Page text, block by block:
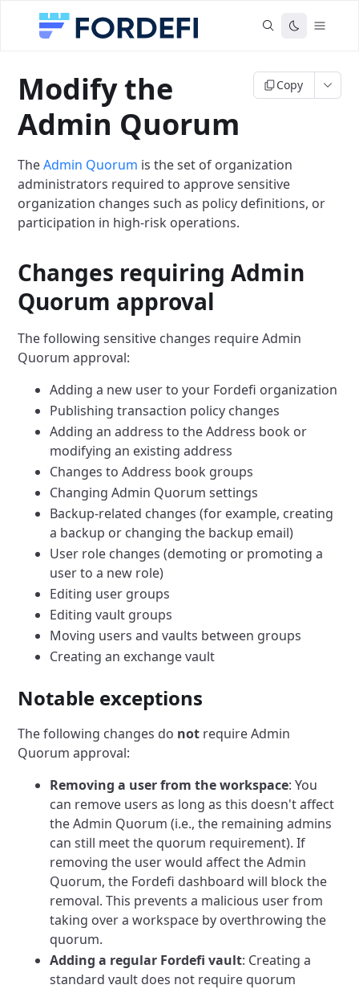
Modify the
Admin Quorum
Copy
TheAdmin Quorum is the set of organization
administrators required to approve sensitive
organization changes such as policy definitions, or
participation in high-risk operations.
Changes requiring Admin
Quorum approval
The following sensitive changes require Admin
Quorum approval:
Adding a new user to your Fordefi organization
Publishing transaction policy changes
Adding an address to the Address book or
modifying an existing address
Changes to Address book groups
Changing Admin Quorum settings
Backup-related changes (for example, creating
a backup or changing the backup email)
User role changes (demoting or promoting a
user to a new role)
Editing user groups
Editing vault groups
Moving users and vaults between groups
Creating an exchange vault
Notable exceptions
The following changes do not require Admin
Quorum approval:
Removing a user from the workspace: You
can remove users as long as this doesn't affect
the Admin Quorum (i.e., the remaining admins
can still meet the quorum requirement). If
removing the user would affect the Admin
Quorum, the Fordefi dashboard will block the
removal. This prevents a malicious user from
taking over a workspace by overthrowing the
quorum.
Adding a regular Fordefi vault: Creating a
standard vault does not require quorum